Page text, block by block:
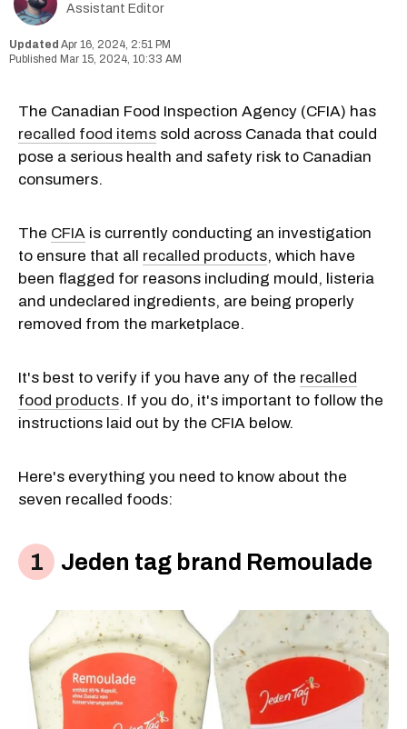
Assistant Editor
Apr 16, 2024, 2:51 PM
Mar 15, 2024, 10:33 AM
The Canadian Food Inspection Agency (CFIA) has
recalled food items sold across Canada that could
pose a serious health and safety risk to Canadian
consumers.
The CFIA is currently conducting an investigation
to ensure that all recalled products, which have
been flagged for reasons including mould, listeria
and undeclared ingredients, are being properly
removed from the marketplace.
It's best to verify if you have any of the recalled
food products. If you do, it's important to follow the
instructions laid out by the CFIA below.
Here's everything you need to know about the
seven recalled foods:
Jeden tag brand Remoulade